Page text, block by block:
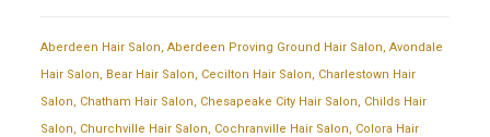
Aberdeen Hair Salon, Aberdeen Proving Ground Hair Salon, Avondale
Hair Salon, Bear Hair Salon, Cecilton Hair Salon, Charlestown Hair
Salon, Chatham Hair Salon, Chesapeake City Hair Salon, Childs Hair
Salon, Churchville Hair Salon, Cochranville Hair Salon, Colora Hair